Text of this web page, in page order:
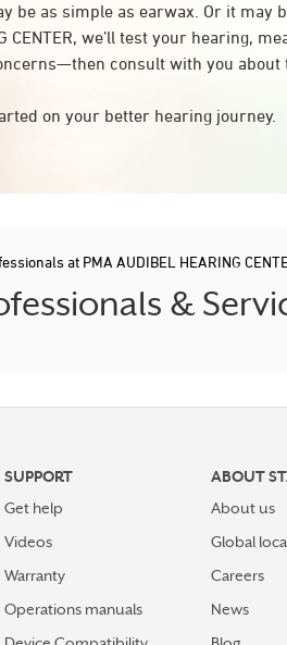
be as simple as earwax. Or it may
CENTER, we’ll test your hearing,
consult with you about
on your better hearing journey.
at PMA AUDIBEL HEARING
&
SUPPORT
Get help
Videos
Warranty
Operations manuals
ABOUT
About us
Global
Careers
News